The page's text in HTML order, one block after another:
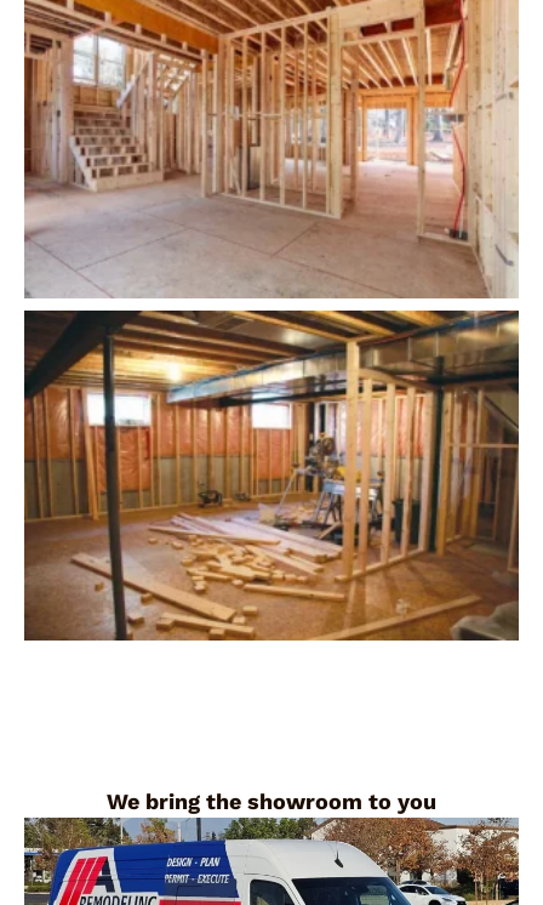
We bring the showroom to you